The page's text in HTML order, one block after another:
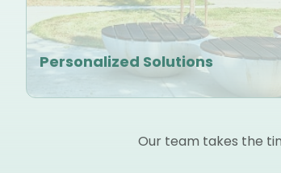
Personalized Solutions
Our team takes the